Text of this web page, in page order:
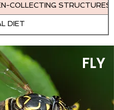
COLLECTING STRUCTURES
DIET
FLY